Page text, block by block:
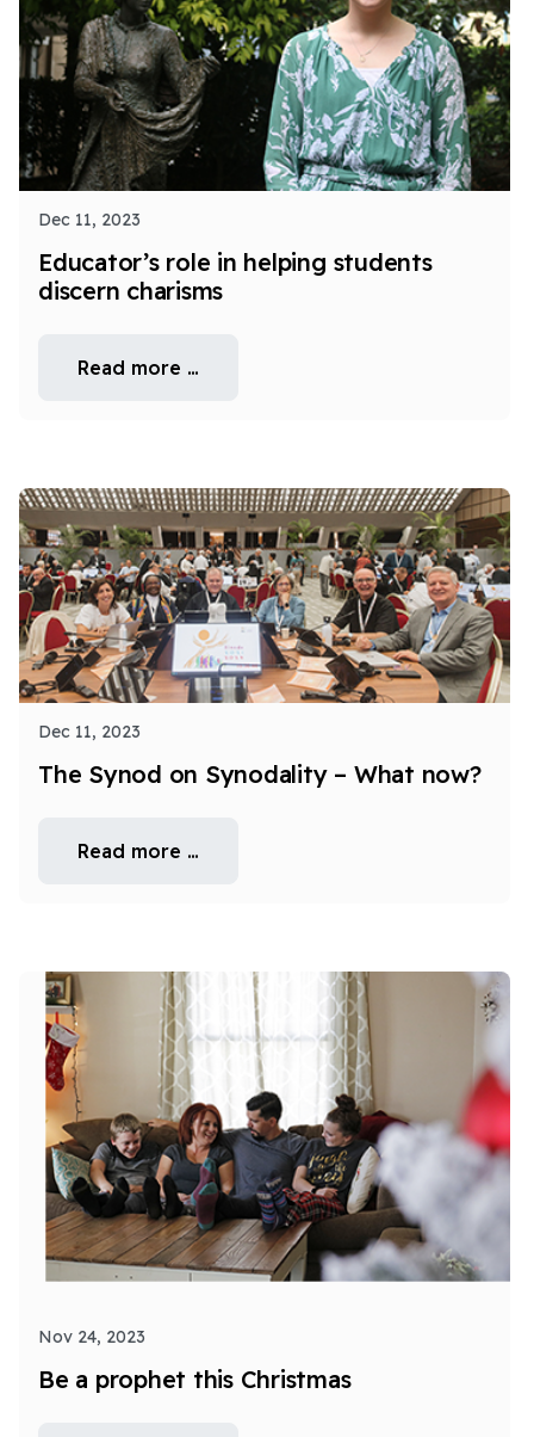
Dec 11, 2023
Educator’s role in helping students
discern charisms
Read more …
Dec 11, 2023
The Synod on Synodality – What now?
Read more …
Nov 24, 2023
Be a prophet this Christmas